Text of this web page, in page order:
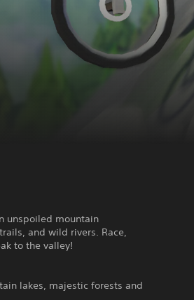
unspoiled mountain
and wild rivers. Race,
to the valley!
lakes, majestic forests and